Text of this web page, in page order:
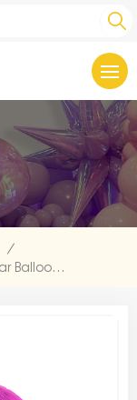
/
Heart Shape Valentine'S Day Mylar Balloon Bulk